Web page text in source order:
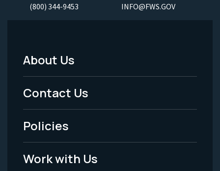
(800) 344-9453 INFO@FWS.GOV
Footer
Menu
-
Legal
About Us
Contact Us
Policies
Work with Us